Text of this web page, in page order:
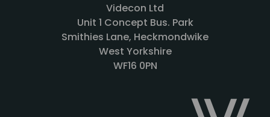
Videcon Ltd
Unit 1 Concept Bus. Park
Smithies Lane, Heckmondwike
West Yorkshire
WF16 0PN